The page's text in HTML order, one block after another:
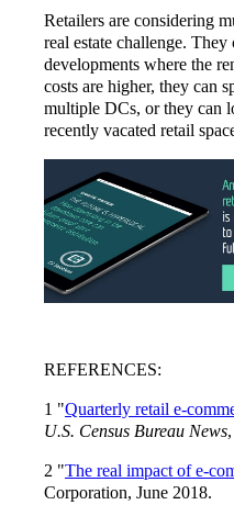
Retailers are considering
real estate challenge.
developments where the
costs are higher, they can
multiple DCs, or they can
recently vacated retail
REFERENCES:
1 "Quarterly retail e-
U.S. Census Bureau News
2 "The real impact of e-
Corporation, June 2018.